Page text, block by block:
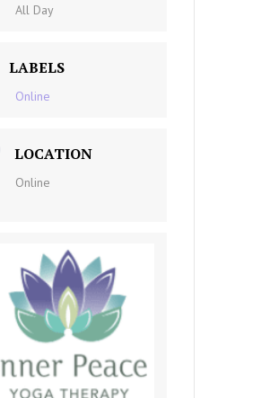
All Day
LABELS
Online
LOCATION
Online